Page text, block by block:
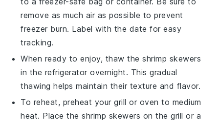
remove as much air as possible to prevent
freezer burn. Label with the date for easy
tracking.
When ready to enjoy, thaw theshrimp skewers
in the refrigerator overnight. This gradual
thawing helps maintain their texture and flavor.
To reheat, preheat your grill or oven to medium
heat. Place theshrimp skewers on the grill or a